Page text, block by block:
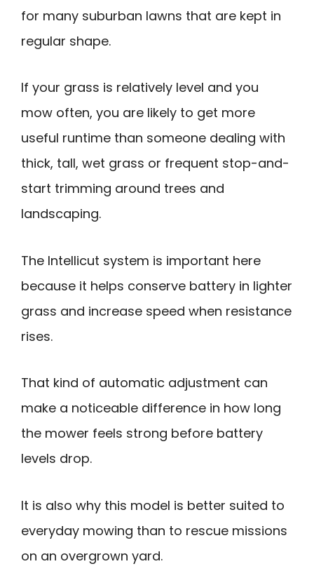
for many suburban lawns that are kept in
regular shape.
If your grass is relatively level and you
mow often, you are likely to get more
useful runtime than someone dealing with
thick, tall, wet grass or frequent stop-and-
start trimming around trees and
landscaping.
The Intellicut system is important here
because it helps conserve battery in lighter
grass and increase speed when resistance
rises.
That kind of automatic adjustment can
make a noticeable difference in how long
the mower feels strong before battery
levels drop.
It is also why this model is better suited to
everyday mowing than to rescue missions
on an overgrown yard.